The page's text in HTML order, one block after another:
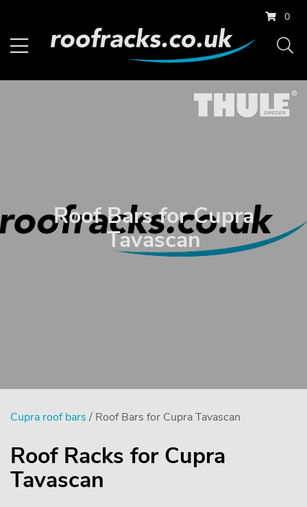
0
Roof Bars for Cupra
Tavascan
Cupra roof bars / Roof Bars for Cupra Tavascan
Roof Racks for Cupra
Tavascan